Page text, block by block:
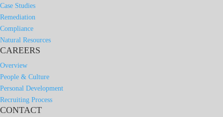
Case Studies
Remediation
Compliance
Natural Resources
CAREERS
Overview
People & Culture
Personal Development
Recruiting Process
CONTACT